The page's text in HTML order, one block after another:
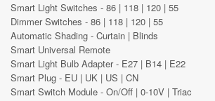
Smart Light Switches - 86 | 118 | 120 | 55
Dimmer Switches - 86 | 118 | 120 | 55
Automatic Shading - Curtain | Blinds
Smart Universal Remote
Smart Light Bulb Adapter - E27 | B14 | E22
Smart Plug - EU | UK | US | CN
Smart Switch Module - On/Off | 0-10V | Triac